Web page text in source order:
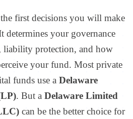
first decisions you will make
your governance
liability protection, and how
your fund. Most private
funds use a Delaware
. But a Delaware Limited
can be the better choice for